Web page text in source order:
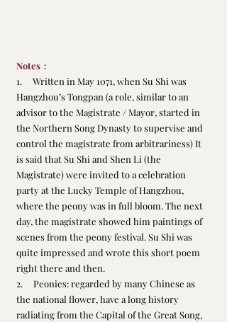
Notes ：
1.     Written in May 1071, when Su Shi was
Hangzhou’s Tongpan (a role, similar to an
advisor to the Magistrate / Mayor, started in
the Northern Song Dynasty to supervise and
control the magistrate from arbitrariness) It
is said that Su Shi and Shen Li (the
Magistrate) were invited to a celebration
party at the Lucky Temple of Hangzhou,
where the peony was in full bloom. The next
day, the magistrate showed him paintings of
scenes from the peony festival. Su Shi was
quite impressed and wrote this short poem
right there and then.
2.     Peonies: regarded by many Chinese as
the national flower, have a long history
radiating from the Capital of the Great Song,